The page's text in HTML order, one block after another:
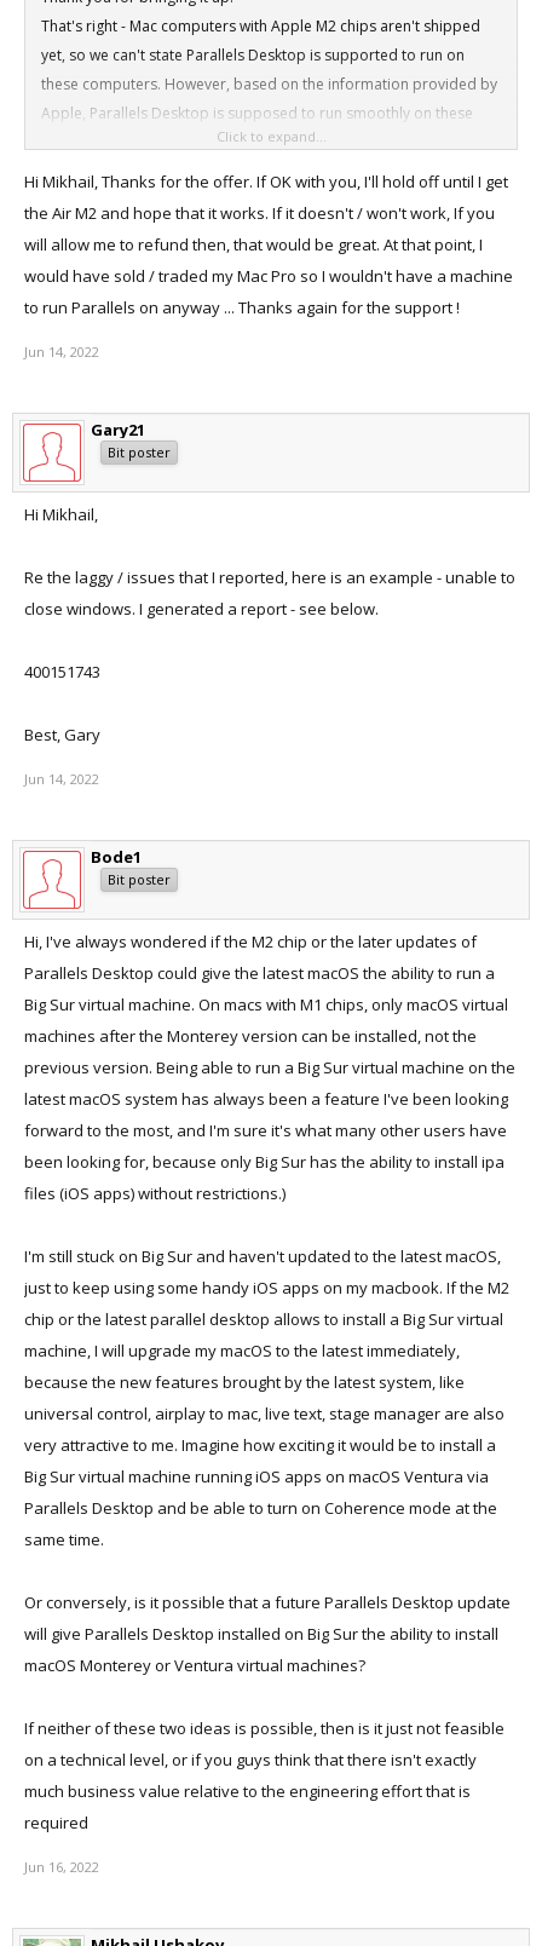
That's right - Mac computers with Apple M2 chips aren't shipped
yet, so we can't state Parallels Desktop is supported to run on
these computers. However, based on the information provided by
Apple, Parallels Desktop is supposed to run smoothly on these
devices. Anyway, if you have any concerns, I can arrange a refund
for your purchase.
Click to expand...
Hi Mikhail, Thanks for the offer. If OK with you, I'll hold off until I get
the Air M2 and hope that it works. If it doesn't / won't work, If you
will allow me to refund then, that would be great. At that point, I
would have sold / traded my Mac Pro so I wouldn't have a machine
to run Parallels on anyway ... Thanks again for the support !
Jun 14, 2022
Gary21
Bit poster
Hi Mikhail,
Re the laggy / issues that I reported, here is an example - unable to
close windows. I generated a report - see below.
400151743
Best, Gary
Jun 14, 2022
Bode1
Bit poster
Hi, I've always wondered if the M2 chip or the later updates of
Parallels Desktop could give the latest macOS the ability to run a
Big Sur virtual machine. On macs with M1 chips, only macOS virtual
machines after the Monterey version can be installed, not the
previous version. Being able to run a Big Sur virtual machine on the
latest macOS system has always been a feature I've been looking
forward to the most, and I'm sure it's what many other users have
been looking for, because only Big Sur has the ability to install ipa
files (iOS apps) without restrictions.)
I'm still stuck on Big Sur and haven't updated to the latest macOS,
just to keep using some handy iOS apps on my macbook. If the M2
chip or the latest parallel desktop allows to install a Big Sur virtual
machine, I will upgrade my macOS to the latest immediately,
because the new features brought by the latest system, like
universal control, airplay to mac, live text, stage manager are also
very attractive to me. Imagine how exciting it would be to install a
Big Sur virtual machine running iOS apps on macOS Ventura via
Parallels Desktop and be able to turn on Coherence mode at the
same time.
Or conversely, is it possible that a future Parallels Desktop update
will give Parallels Desktop installed on Big Sur the ability to install
macOS Monterey or Ventura virtual machines?
If neither of these two ideas is possible, then is it just not feasible
on a technical level, or if you guys think that there isn't exactly
much business value relative to the engineering effort that is
required
Jun 16, 2022